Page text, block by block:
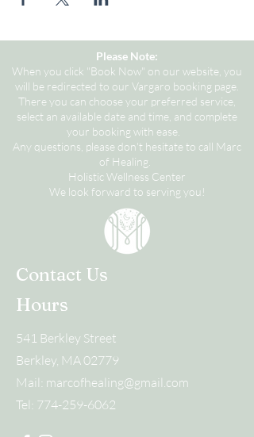
Please Note:
When you click "Book Now" on our website, you
will be redirected to our Vargaro booking page.
There you can choose your preferred service,
select an available date and time, and complete
your booking with ease.
Any questions, please don't hesitate to call Marc
of Healing.
Holistic Wellness Center
We look forward to serving you!
Contact Us
Hours
541 Berkley Street
Berkley, MA 02779
Mail: marcofhealing@gmail.com
Tel: 774-259-6062